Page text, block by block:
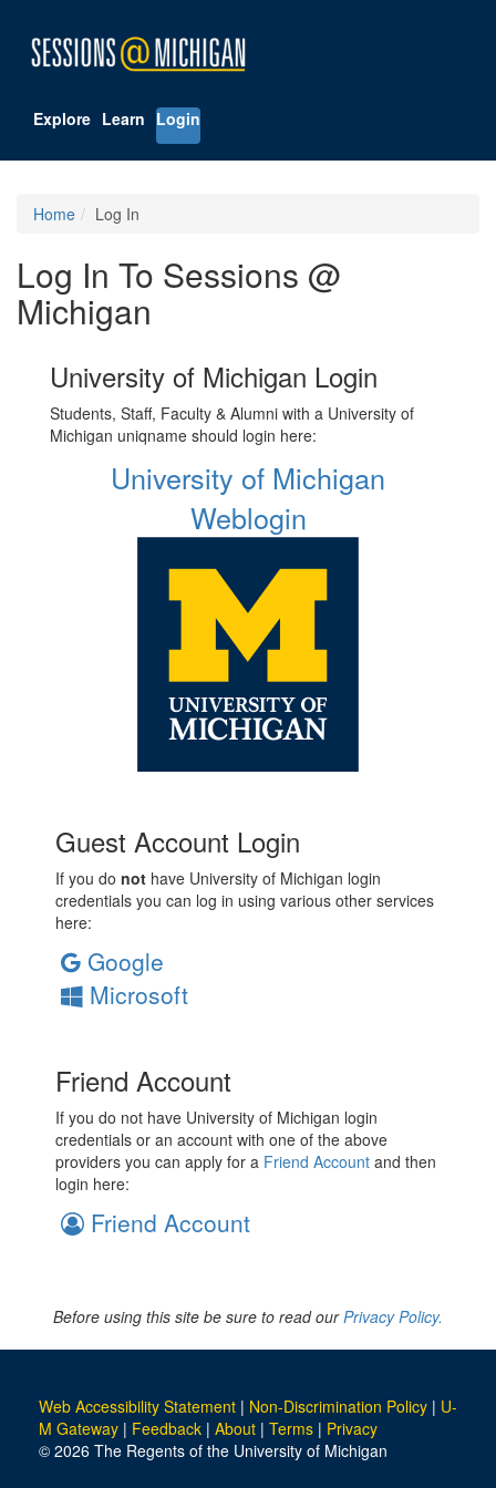
Explore Learn Login
Home Log In
Log In To Sessions @
Michigan
University of Michigan Login
Students, Staff, Faculty & Alumni with a University of
Michigan uniqname should login here:
University of Michigan
Weblogin
Guest Account Login
If you do not have University of Michigan login
credentials you can log in using various other services
here:
Google
Microsoft
Friend Account
If you do not have University of Michigan login
credentials or an account with one of the above
providers you can apply for a Friend Account and then
login here:
Friend Account
Before using this site be sure to read ourPrivacy Policy.
Web Accessibility Statement | Non-Discrimination Policy | U-
M Gateway | Feedback | About | Terms | Privacy
© 2026 The Regents of the University of Michigan